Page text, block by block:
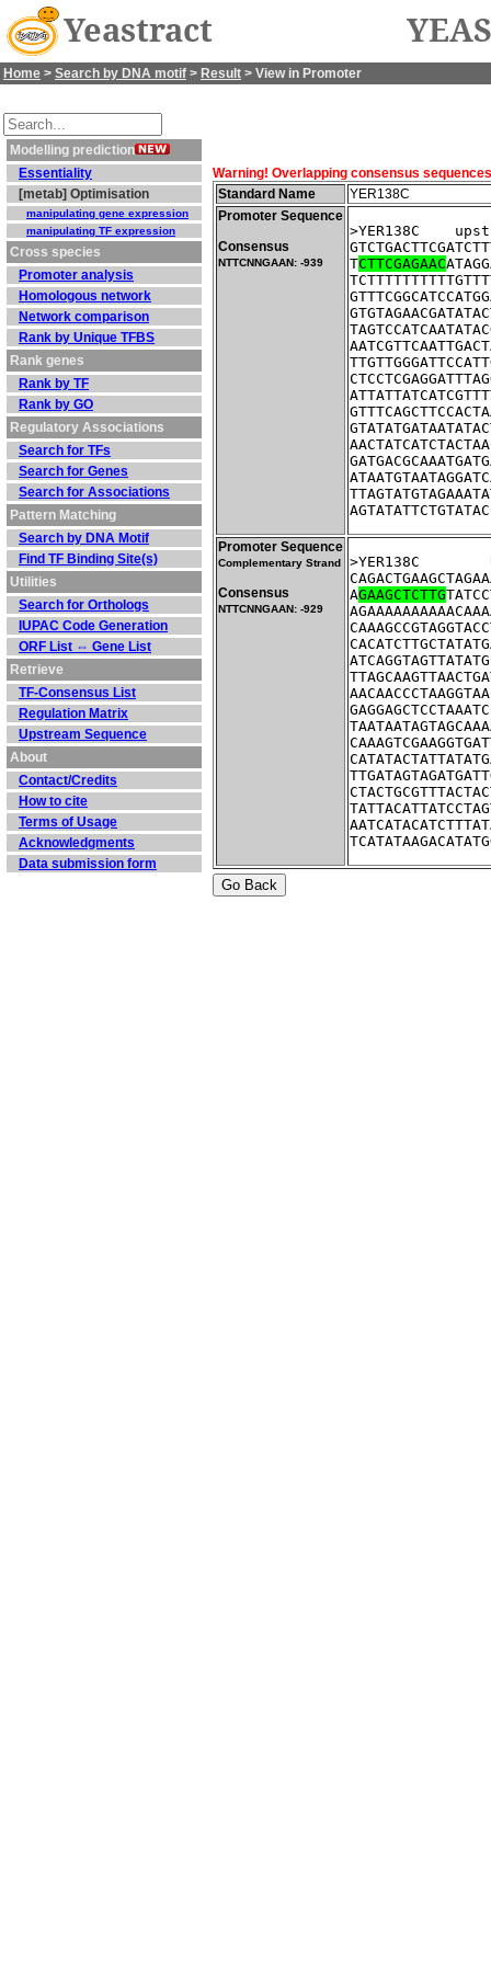
Yeastract
Home > Search by DNA motif > Result > View in Promoter
Modelling prediction
Essentiality
[metab] Optimisation
manipulating gene expression
manipulating TF expression
Cross species
Promoter analysis
Homologous network
Network comparison
Rank by Unique TFBS
Rank genes
Rank by TF
Rank by GO
Regulatory Associations
Search for TFs
Search for Genes
Search for Associations
Pattern Matching
Search by DNA Motif
Find TF Binding Site(s)
Utilities
Search for Orthologs
IUPAC Code Generation
ORF List ⇔ Gene List
Retrieve
TF-Consensus List
Regulation Matrix
Upstream Sequence
About
Contact/Credits
How to cite
Terms of Usage
Acknowledgments
Data submission form
Warning! Overlapping consensus
Standard Name
YER138C
Promoter Sequence
Consensus
NTTCNNGAAN: -939
>YER138C
TCTTCGAGAAC
Promoter Sequence
Complementary Strand
Consensus
NTTCNNGAAN: -929
AGAAGCTCTTG